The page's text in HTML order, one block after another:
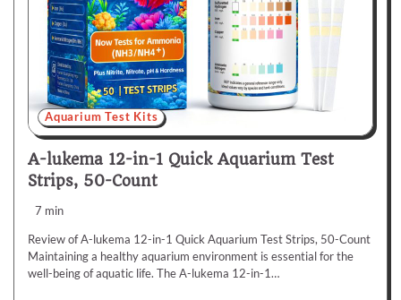
Aquarium Test Kits
A-lukema 12-in-1 Quick Aquarium Test
Strips, 50-Count
7 min
Review of A-lukema 12-in-1 Quick Aquarium Test Strips, 50-Count
Maintaining a healthy aquarium environment is essential for the
well-being of aquatic life. The A-lukema 12-in-1…